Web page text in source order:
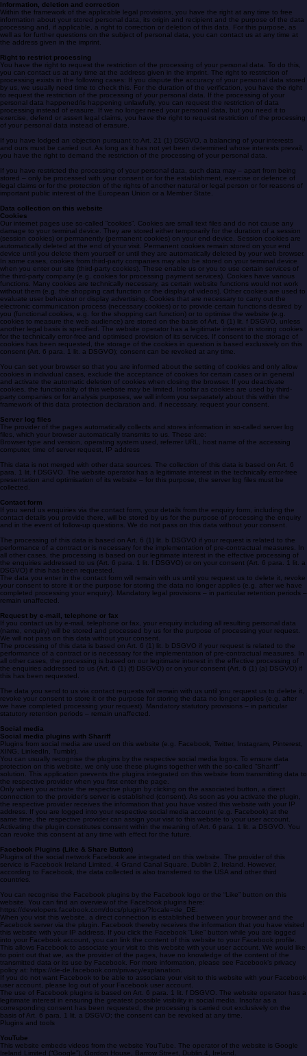
encryption is activated, the data you transmit to us cannot be read by third parties.
Information, deletion and correction
Within the framework of the applicable legal provisions, you have the right at any time to free
information about your stored personal data, its origin and recipient and the purpose of the data
processing and, if applicable, a right to correction or deletion of this data. For this purpose, as
well as for further questions on the subject of personal data, you can contact us at any time at
the address given in the imprint.
Right to restrict processing
You have the right to request the restriction of the processing of your personal data. To do this,
you can contact us at any time at the address given in the imprint. The right to restriction of
processing exists in the following cases: If you dispute the accuracy of your personal data stored
by us, we usually need time to check this. For the duration of the verification, you have the right
to request the restriction of the processing of your personal data. If the processing of your
personal data happened/is happening unlawfully, you can request the restriction of data
processing instead of erasure. If we no longer need your personal data, but you need it to
exercise, defend or assert legal claims, you have the right to request restriction of the processing
of your personal data instead of erasure.
If you have lodged an objection pursuant to Art. 21 (1) DSGVO, a balancing of your interests
and ours must be carried out. As long as it has not yet been determined whose interests prevail,
you have the right to demand the restriction of the processing of your personal data.
If you have restricted the processing of your personal data, such data may – apart from being
stored – only be processed with your consent or for the establishment, exercise or defence of
legal claims or for the protection of the rights of another natural or legal person or for reasons of
important public interest of the European Union or a Member State.
Data collection on this website
Cookies
Our internet pages use so-called “cookies”. Cookies are small text files and do not cause any
damage to your terminal device. They are stored either temporarily for the duration of a session
(session cookies) or permanently (permanent cookies) on your end device. Session cookies are
automatically deleted at the end of your visit. Permanent cookies remain stored on your end
device until you delete them yourself or until they are automatically deleted by your web browser.
In some cases, cookies from third-party companies may also be stored on your terminal device
when you enter our site (third-party cookies). These enable us or you to use certain services of
the third-party company (e.g. cookies for processing payment services). Cookies have various
functions. Many cookies are technically necessary, as certain website functions would not work
without them (e.g. the shopping cart function or the display of videos). Other cookies are used to
evaluate user behaviour or display advertising. Cookies that are necessary to carry out the
electronic communication process (necessary cookies) or to provide certain functions desired by
you (functional cookies, e.g. for the shopping cart function) or to optimise the website (e.g.
cookies to measure the web audience) are stored on the basis of Art. 6 (1) lit. f DSGVO, unless
another legal basis is specified. The website operator has a legitimate interest in storing cookies
for the technically error-free and optimised provision of its services. If consent to the storage of
cookies has been requested, the storage of the cookies in question is based exclusively on this
consent (Art. 6 para. 1 lit. a DSGVO); consent can be revoked at any time.
You can set your browser so that you are informed about the setting of cookies and only allow
cookies in individual cases, exclude the acceptance of cookies for certain cases or in general
and activate the automatic deletion of cookies when closing the browser. If you deactivate
cookies, the functionality of this website may be limited. Insofar as cookies are used by third-
party companies or for analysis purposes, we will inform you separately about this within the
framework of this data protection declaration and, if necessary, request your consent.
Server log files
The provider of the pages automatically collects and stores information in so-called server log
files, which your browser automatically transmits to us. These are:
Browser type and version, operating system used, referrer URL, host name of the accessing
computer, time of server request, IP address
This data is not merged with other data sources. The collection of this data is based on Art. 6
para. 1 lit. f DSGVO. The website operator has a legitimate interest in the technically error-free
presentation and optimisation of its website – for this purpose, the server log files must be
collected.
Contact form
If you send us enquiries via the contact form, your details from the enquiry form, including the
contact details you provide there, will be stored by us for the purpose of processing the enquiry
and in the event of follow-up questions. We do not pass on this data without your consent.
The processing of this data is based on Art. 6 (1) lit. b DSGVO if your request is related to the
performance of a contract or is necessary for the implementation of pre-contractual measures. In
all other cases, the processing is based on our legitimate interest in the effective processing of
the enquiries addressed to us (Art. 6 para. 1 lit. f DSGVO) or on your consent (Art. 6 para. 1 lit. a
DSGVO) if this has been requested.
The data you enter in the contact form will remain with us until you request us to delete it, revoke
your consent to store it or the purpose for storing the data no longer applies (e.g. after we have
completed processing your enquiry). Mandatory legal provisions – in particular retention periods –
remain unaffected.
Request by e-mail, telephone or fax
If you contact us by e-mail, telephone or fax, your enquiry including all resulting personal data
(name, enquiry) will be stored and processed by us for the purpose of processing your request.
We will not pass on this data without your consent.
The processing of this data is based on Art. 6 (1) lit. b DSGVO if your request is related to the
performance of a contract or is necessary for the implementation of pre-contractual measures. In
all other cases, the processing is based on our legitimate interest in the effective processing of
the enquiries addressed to us (Art. 6 (1) (f) DSGVO) or on your consent (Art. 6 (1) (a) DSGVO) if
this has been requested.
The data you send to us via contact requests will remain with us until you request us to delete it,
revoke your consent to store it or the purpose for storing the data no longer applies (e.g. after
we have completed processing your request). Mandatory statutory provisions – in particular
statutory retention periods – remain unaffected.
Social media
Social media plugins with Shariff
Plugins from social media are used on this website (e.g. Facebook, Twitter, Instagram, Pinterest,
XING, LinkedIn, Tumblr).
You can usually recognise the plugins by the respective social media logos. To ensure data
protection on this website, we only use these plugins together with the so-called “Shariff”
solution. This application prevents the plugins integrated on this website from transmitting data to
the respective provider when you first enter the page.
Only when you activate the respective plugin by clicking on the associated button, a direct
connection to the provider’s server is established (consent). As soon as you activate the plugin,
the respective provider receives the information that you have visited this website with your IP
address. If you are logged into your respective social media account (e.g. Facebook) at the
same time, the respective provider can assign your visit to this website to your user account.
Activating the plugin constitutes consent within the meaning of Art. 6 para. 1 lit. a DSGVO. You
can revoke this consent at any time with effect for the future.
Facebook Plugins (Like & Share Button)
Plugins of the social network Facebook are integrated on this website. The provider of this
service is Facebook Ireland Limited, 4 Grand Canal Square, Dublin 2, Ireland. However,
according to Facebook, the data collected is also transferred to the USA and other third
countries.
You can recognise the Facebook plugins by the Facebook logo or the “Like” button on this
website. You can find an overview of the Facebook plugins here:
https://developers.facebook.com/docs/plugins/?locale=de_DE.
When you visit this website, a direct connection is established between your browser and the
Facebook server via the plugin. Facebook thereby receives the information that you have visited
this website with your IP address. If you click the Facebook “Like” button while you are logged
into your Facebook account, you can link the content of this website to your Facebook profile.
This allows Facebook to associate your visit to this website with your user account. We would like
to point out that we, as the provider of the pages, have no knowledge of the content of the
transmitted data or its use by Facebook. For more information, please see Facebook’s privacy
policy at: https://de-de.facebook.com/privacy/explanation.
If you do not want Facebook to be able to associate your visit to this website with your Facebook
user account, please log out of your Facebook user account.
The use of Facebook plugins is based on Art. 6 para. 1 lit. f DSGVO. The website operator has a
legitimate interest in ensuring the greatest possible visibility in social media. Insofar as a
corresponding consent has been requested, the processing is carried out exclusively on the
basis of Art. 6 para. 1 lit. a DSGVO; the consent can be revoked at any time.
Plugins and tools